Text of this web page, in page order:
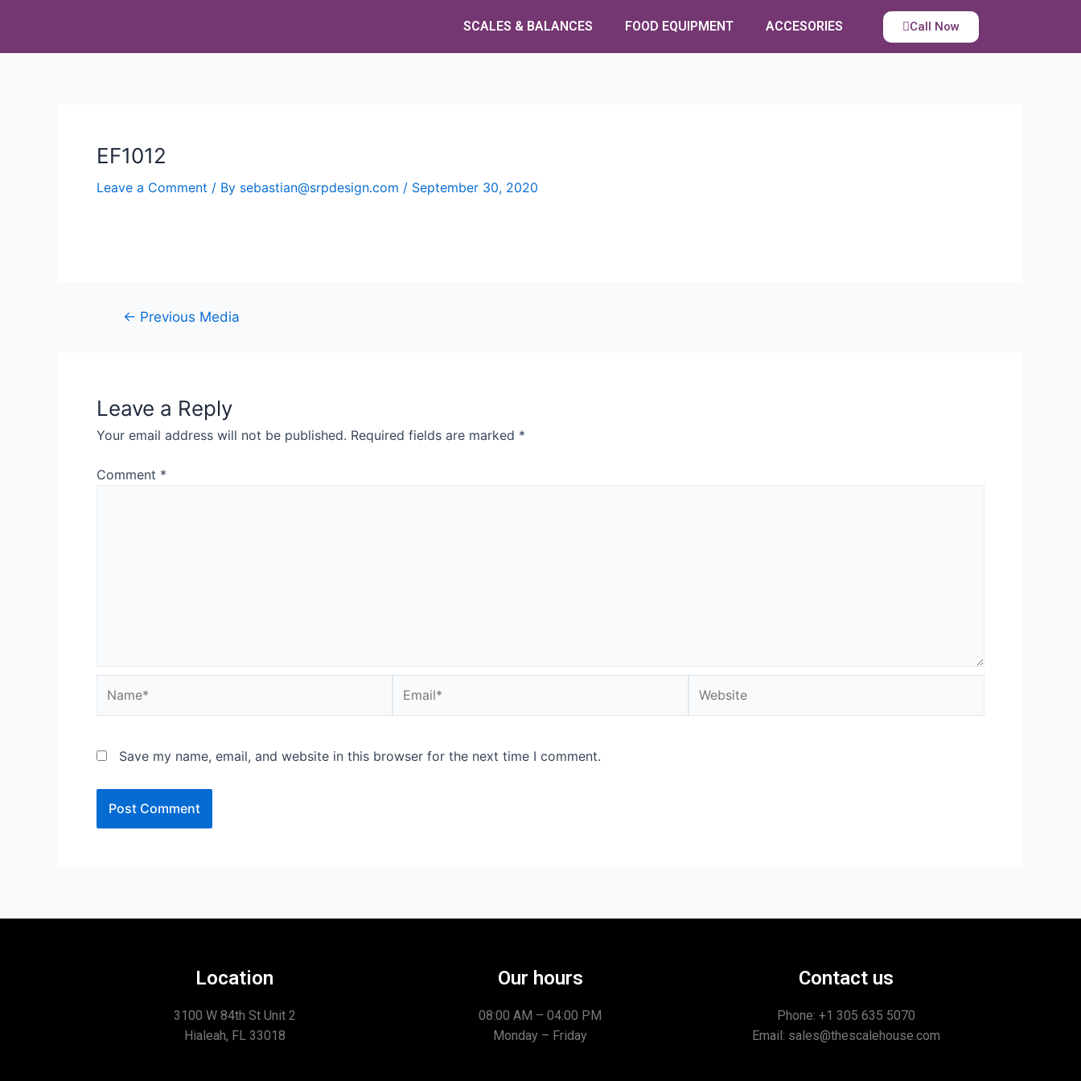
SCALES & BALANCES FOOD EQUIPMENT ACCESORIES Call Now
EF1012
Leave a Comment / By sebastian@srpdesign.com / September 30, 2020
← Previous Media
Leave a Reply
Your email address will not be published. Required fields are marked *
Comment *
Save my name, email, and website in this browser for the next time I comment.
Location
3100 W 84th St Unit 2
Hialeah, FL 33018
Our hours
08:00 AM – 04:00 PM
Monday – Friday
Contact us
Phone: +1 305 635 5070
Email: sales@thescalehouse.com